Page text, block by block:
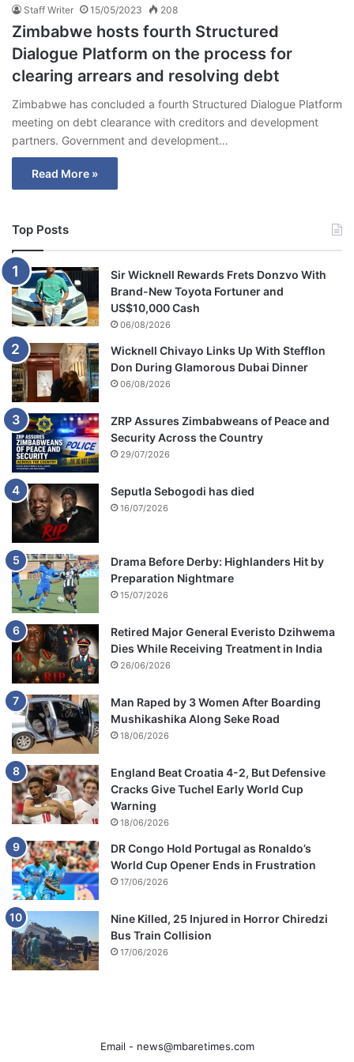
Staff Writer 15/05/2023 208
Zimbabwe hosts fourth Structured
Dialogue Platform on the process for
clearing arrears and resolving debt
Zimbabwe has concluded a fourth Structured Dialogue Platform
meeting on debt clearance with creditors and development
partners. Government and development…
Read More »
Top Posts
Sir Wicknell Rewards Frets Donzvo With
Brand-New Toyota Fortuner and
US$10,000 Cash
06/08/2026
Wicknell Chivayo Links Up With Stefflon
Don During Glamorous Dubai Dinner
06/08/2026
ZRP Assures Zimbabweans of Peace and
Security Across the Country
29/07/2026
Seputla Sebogodi has died
16/07/2026
Drama Before Derby: Highlanders Hit by
Preparation Nightmare
15/07/2026
Retired Major General Everisto Dzihwema
Dies While Receiving Treatment in India
26/06/2026
Man Raped by 3 Women After Boarding
Mushikashika Along Seke Road
18/06/2026
England Beat Croatia 4-2, But Defensive
Cracks Give Tuchel Early World Cup
Warning
18/06/2026
DR Congo Hold Portugal as Ronaldo’s
World Cup Opener Ends in Frustration
17/06/2026
Nine Killed, 25 Injured in Horror Chiredzi
Bus Train Collision
17/06/2026
Email - news@mbaretimes.com